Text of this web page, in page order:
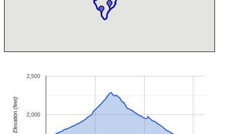
2,000
2,500
Elevation (feet)